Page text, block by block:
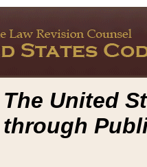
The United
through